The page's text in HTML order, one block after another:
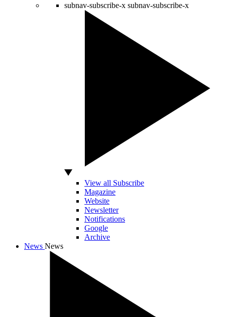
subnav-subscribe-x subnav-subscribe-x
View all Subscribe
Magazine
Website
Newsletter
Notifications
Google
Archive
News News